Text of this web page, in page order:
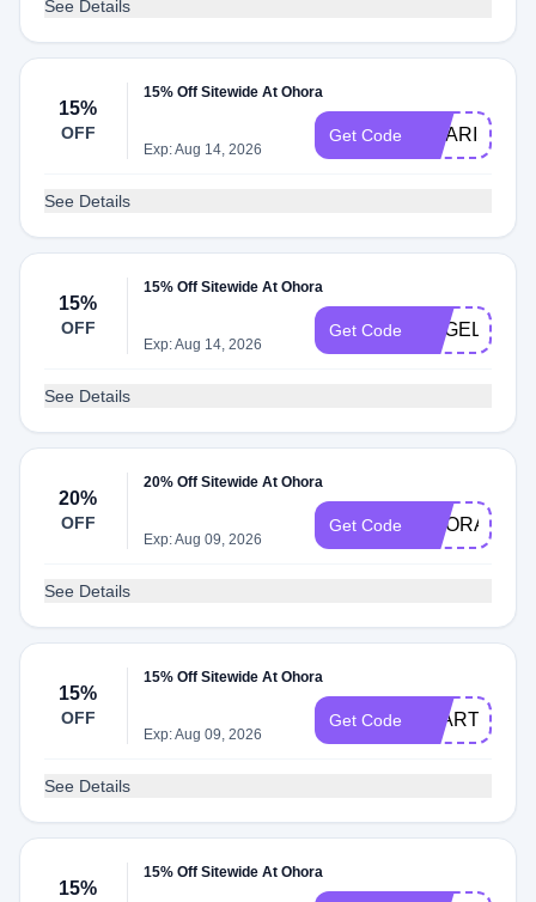
See Details
15%
OFF
15% Off Sitewide At Ohora
Exp: Aug 14, 2026
Get Code AMARIS
See Details
15%
OFF
15% Off Sitewide At Ohora
Exp: Aug 14, 2026
Get Code ANGELA924
See Details
20%
OFF
20% Off Sitewide At Ohora
Exp: Aug 09, 2026
Get Code
See Details
15%
OFF
15% Off Sitewide At Ohora
Exp: Aug 09, 2026
Get Code START
See Details
15%
15% Off Sitewide At Ohora